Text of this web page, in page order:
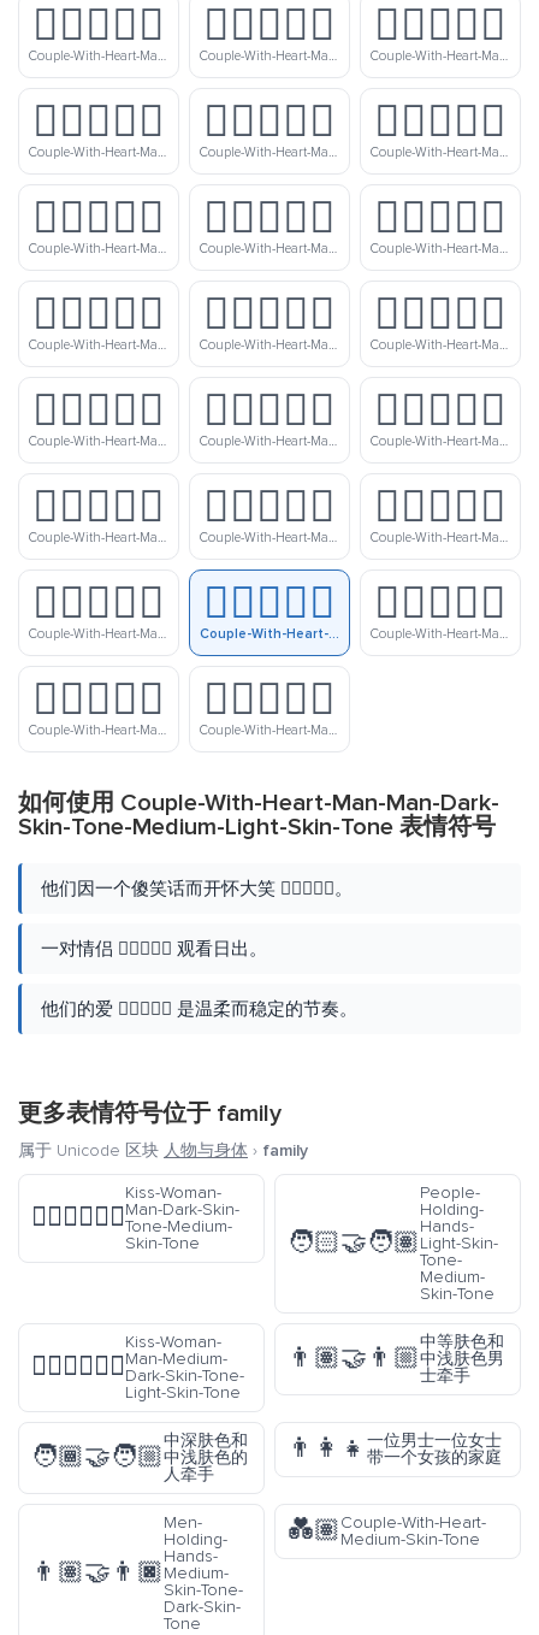
👨🏻‍❤️‍👨🏽
Couple-With-Heart-Man-Man-Light-Skin-Tone-Medium-Skin-Tone
👨🏻‍❤️‍👨🏾
Couple-With-Heart-Man-Man-Light-Skin-Tone-Medium-Dark-Skin-Tone
👨🏻‍❤️‍👨🏿
Couple-With-Heart-Man-Man-Light-Skin-Tone-Dark-Skin-Tone
👨🏼‍❤️‍👨🏻
Couple-With-Heart-Man-Man-Medium-Light-Skin-Tone-Light-Skin-Tone
👨🏼‍❤️‍👨🏼
Couple-With-Heart-Man-Man-Medium-Light-Skin-Tone
👨🏼‍❤️‍👨🏽
Couple-With-Heart-Man-Man-Medium-Light-Skin-Tone-Medium-Skin-Tone
👨🏼‍❤️‍👨🏾
Couple-With-Heart-Man-Man-Medium-Light-Skin-Tone-Medium-Dark-Skin-Tone
👨🏼‍❤️‍👨🏿
Couple-With-Heart-Man-Man-Medium-Light-Skin-Tone-Dark-Skin-Tone
👨🏽‍❤️‍👨🏻
Couple-With-Heart-Man-Man-Medium-Skin-Tone-Light-Skin-Tone
👨🏽‍❤️‍👨🏼
Couple-With-Heart-Man-Man-Medium-Skin-Tone-Medium-Light-Skin-Tone
👨🏽‍❤️‍👨🏽
Couple-With-Heart-Man-Man-Medium-Skin-Tone
👨🏽‍❤️‍👨🏾
Couple-With-Heart-Man-Man-Medium-Skin-Tone-Medium-Dark-Skin-Tone
👨🏽‍❤️‍👨🏿
Couple-With-Heart-Man-Man-Medium-Skin-Tone-Dark-Skin-Tone
👨🏾‍❤️‍👨🏻
Couple-With-Heart-Man-Man-Medium-Dark-Skin-Tone-Light-Skin-Tone
👨🏾‍❤️‍👨🏼
Couple-With-Heart-Man-Man-Medium-Dark-Skin-Tone-Medium-Light-Skin-Tone
👨🏾‍❤️‍👨🏽
Couple-With-Heart-Man-Man-Medium-Dark-Skin-Tone-Medium-Skin-Tone
👨🏾‍❤️‍👨🏾
Couple-With-Heart-Man-Man-Medium-Dark-Skin-Tone
👨🏾‍❤️‍👨🏿
Couple-With-Heart-Man-Man-Medium-Dark-Skin-Tone-Dark-Skin-Tone
👨🏿‍❤️‍👨🏻
Couple-With-Heart-Man-Man-Dark-Skin-Tone-Light-Skin-Tone
👨🏿‍❤️‍👨🏼
Couple-With-Heart-Man-Man-Dark-Skin-Tone-Medium-Light-Skin-Tone
👨🏿‍❤️‍👨🏽
Couple-With-Heart-Man-Man-Dark-Skin-Tone-Medium-Skin-Tone
👨🏿‍❤️‍👨🏾
Couple-With-Heart-Man-Man-Dark-Skin-Tone-Medium-Dark-Skin-Tone
👨🏿‍❤️‍👨🏿
Couple-With-Heart-Man-Man-Dark-Skin-Tone
如何使用 Couple-With-Heart-Man-Man-Dark-
Skin-Tone-Medium-Light-Skin-Tone 表情符号
他们因一个傻笑话而开怀大笑 👨🏿‍❤️‍👨🏼。
一对情侣 👨🏿‍❤️‍👨🏼 观看日出。
他们的爱 👨🏿‍❤️‍👨🏼 是温柔而稳定的节奏。
更多表情符号位于 family
属于 Unicode 区块 人物与身体 › family
👩🏿‍❤️‍💋‍👨🏽
Kiss-Woman-
Man-Dark-Skin-
Tone-Medium-
Skin-Tone
🧑🏻‍🤝‍🧑🏽
People-
Holding-
Hands-
Light-Skin-
Tone-
Medium-
Skin-Tone
👩🏾‍❤️‍💋‍👨🏻
Kiss-Woman-
Man-Medium-
Dark-Skin-Tone-
Light-Skin-Tone
👨🏽‍🤝‍👨🏼
中等肤色和
中浅肤色男
士牵手
🧑🏾‍🤝‍🧑🏼
中深肤色和
中浅肤色的
人牵手
👨‍👩‍👧 一位男士一位女士
带一个女孩的家庭
👨🏽‍🤝‍👨🏿
Men-
Holding-
Hands-
Medium-
Skin-Tone-
Dark-Skin-
Tone
💑🏽Couple-With-Heart-
Medium-Skin-Tone